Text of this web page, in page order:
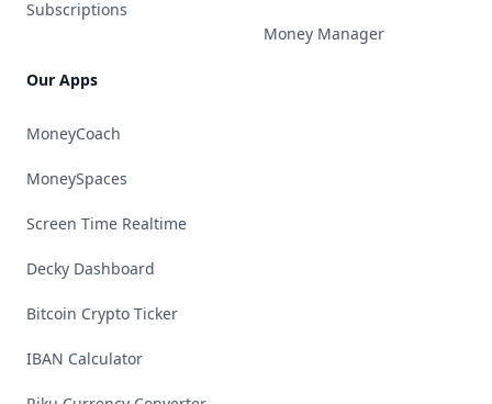
Subscriptions
Our Apps
MoneyCoach
MoneySpaces
Screen Time Realtime
Decky Dashboard
Bitcoin Crypto Ticker
IBAN Calculator
Money Manager